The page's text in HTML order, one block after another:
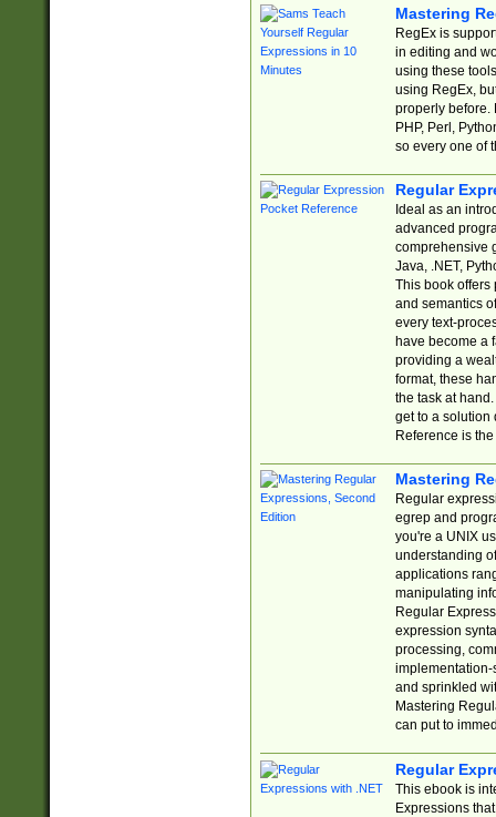
Mastering
RegEx is
in editing and
using these
using RegEx,
properly before.
PHP, Perl,
so every one of
Regular
Ideal as an
advanced
comprehensive
Java, .NET,
This book offers
and semantics
every text-
have become a
providing a
format, these
the task at
get to a solution
Reference is
Mastering
Regular
egrep and
you're a UNIX
understanding
applications
manipulating
Regular
expression
processing,
implementation-
and sprinkled
Mastering
can put to
Regular
This ebook is
Expressions